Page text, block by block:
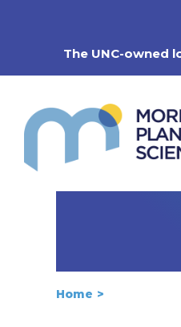
The UNC-owned
Home